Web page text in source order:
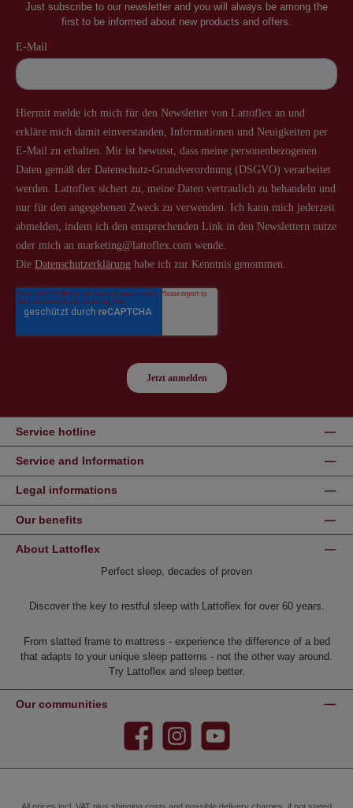
Just subscribe to our newsletter and you will always be among the
first to be informed about new products and offers.
Service hotline
Service and Information
Legal informations
Our benefits
About Lattoflex
Perfect sleep, decades of proven
Discover the key to restful sleep with Lattoflex for over 60 years.
From slatted frame to mattress - experience the difference of a bed
that adapts to your unique sleep patterns - not the other way around.
Try Lattoflex and sleep better.
Our communities
Facebook Instagram YouTube